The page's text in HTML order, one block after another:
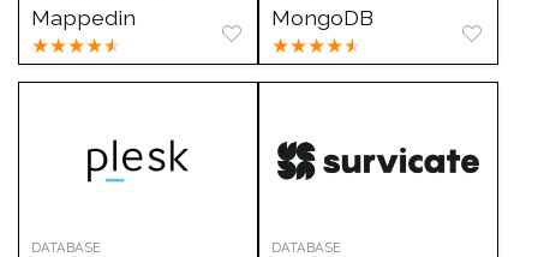
Mappedin
★★★★★
MongoDB
★★★★★
DATABASE DATABASE